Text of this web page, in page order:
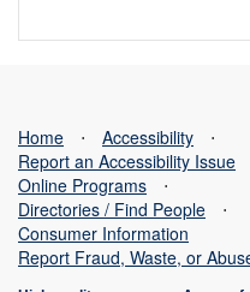
Home ⋅ Accessibility
⋅
Report an Accessibility Issue
Online Programs
⋅
Directories / Find People
⋅
Consumer Information
Report Fraud, Waste, or